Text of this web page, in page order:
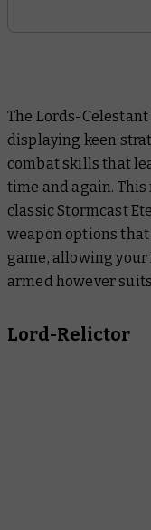
The Lords-
displaying keen
combat skills that
time and again.
classic Stormcast
weapon options
game, allowing
armed however
Lord-Relictor